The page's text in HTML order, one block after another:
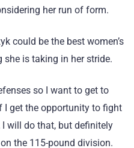
her run of form.
could be the best women’s
is taking in her stride.
so I want to get to
I get the opportunity to fight
will do that, but definitely
the 115-pound division.